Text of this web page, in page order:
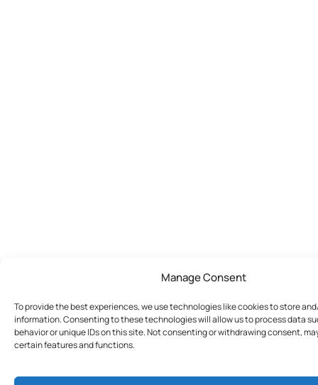
Manage Consent
To provide the best experiences, we use technologies like cookies to store
information. Consenting to these technologies will allow us to process data
behavior or unique IDs on this site. Not consenting or withdrawing consent,
certain features and functions.